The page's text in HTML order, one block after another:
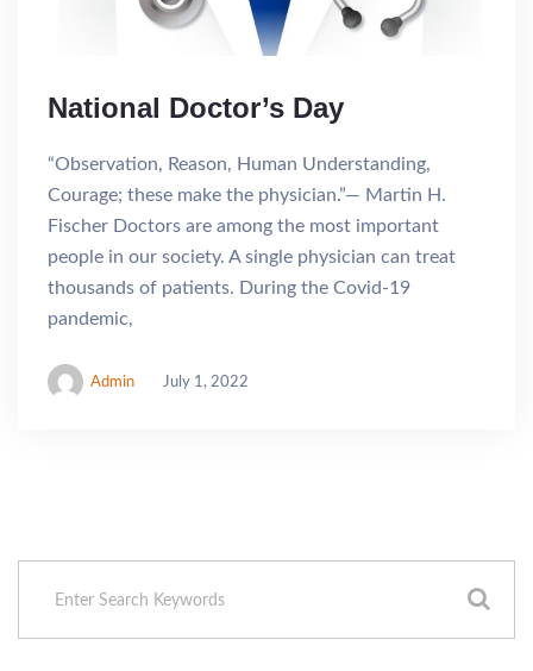
National Doctor’s Day
“Observation, Reason, Human Understanding,
Courage; these make the physician.”― Martin H.
Fischer Doctors are among the most important
people in our society. A single physician can treat
thousands of patients. During the Covid-19
pandemic,
Admin July 1, 2022